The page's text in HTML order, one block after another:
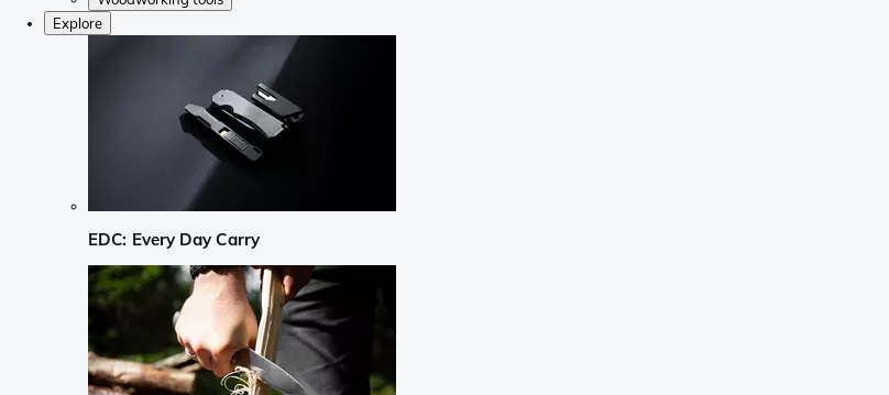
Explore
EDC: Every Day Carry